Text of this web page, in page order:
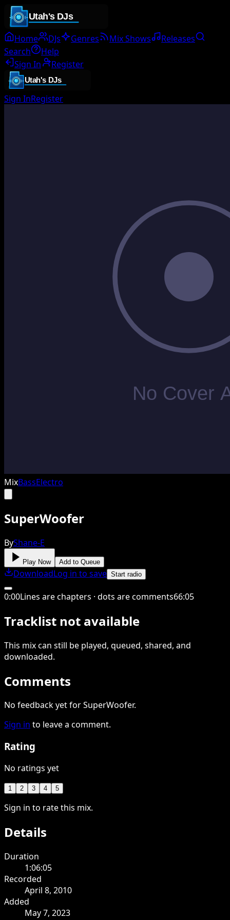
Home DJs Genres Mix Shows
Releases
Search
Help
Sign In
Register
Sign InRegister
MixBassElectro
SuperWoofer
ByShane-E
Play Now Add to Queue
DownloadLog in to save Start radio
0:00Lines are chapters · dots are comments66:05
Tracklist not available
This mixcan still be played, queued, shared, and
downloaded.
Comments
No feedback yet for SuperWoofer.
Sign in to leave a comment.
Rating
No ratings yet
1 2 3 4 5
Sign in to rate this mix.
Details
Duration
1:06:05
Recorded
April 8, 2010
Added
May 7, 2023